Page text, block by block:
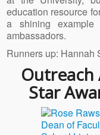
education resource
a shining
ambassadors.
Runners up: Hannah
Outreach
Star